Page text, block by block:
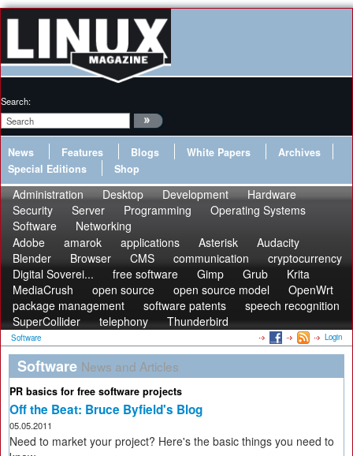
Search:
News Features Blogs White Papers
Archives
Special Editions
Shop
Administration Desktop Development
Hardware
Security
Server Programming
Operating Systems
Software
Networking
Adobe
amarok applications Asterisk
Audacity
Blender
Browser CMS communication
cryptocurrency
Digital Soverei...
free software Gimp Grub
Krita
MediaCrush
open source open source model
OpenWrt
package management
software patents
speech recognition
SuperCollider
telephony Thunderbird
Software Login
Software News and Articles
PR basics for free software projects
Off the Beat: Bruce Byfield's Blog
05.05.2011
Need to market your project? Here's the basic things you need to